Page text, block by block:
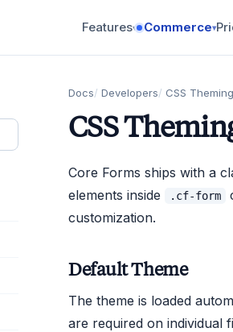
Features▾ Commerce▾
Docs Developers CSS Theming
CSS
Core Forms ships with a
elements inside
.cf-form
customization.
Default Theme
The theme is loaded
are required on individual